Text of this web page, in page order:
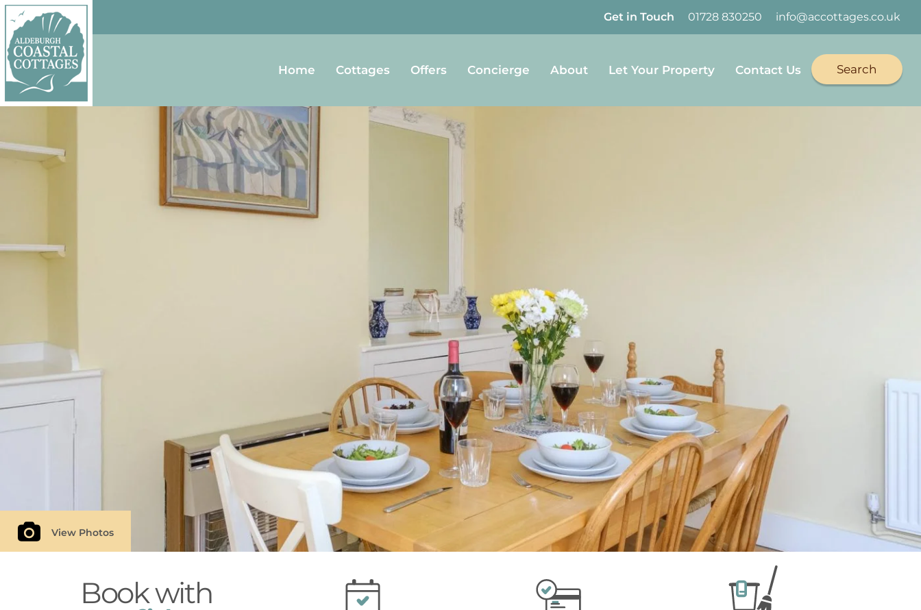
Skip to content
info@accottages.co.uk
01728 830250
Get in Touch
Home Cottages Offers Concierge About Let Your Property Contact Us Search
Follow Aldeburgh Coastal Cottages on Twitter
View Photos
Book with